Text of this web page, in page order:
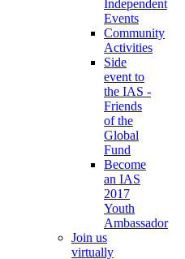
Independent
Events
Community
Activities
Side
event to
the IAS -
Friends
of the
Global
Fund
Become
an IAS
2017
Youth
Ambassador
Join us
virtually